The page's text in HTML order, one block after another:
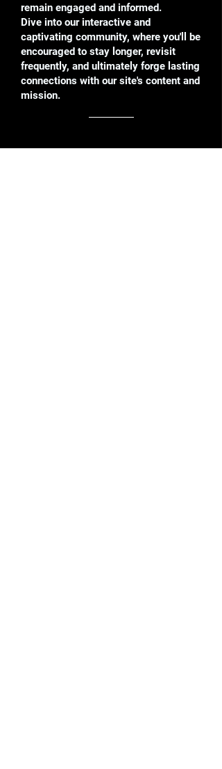
remain engaged and informed.
Dive into our interactive and
captivating community, where you'll be
encouraged to stay longer, revisit
frequently, and ultimately forge lasting
connections with our site's content and
mission.